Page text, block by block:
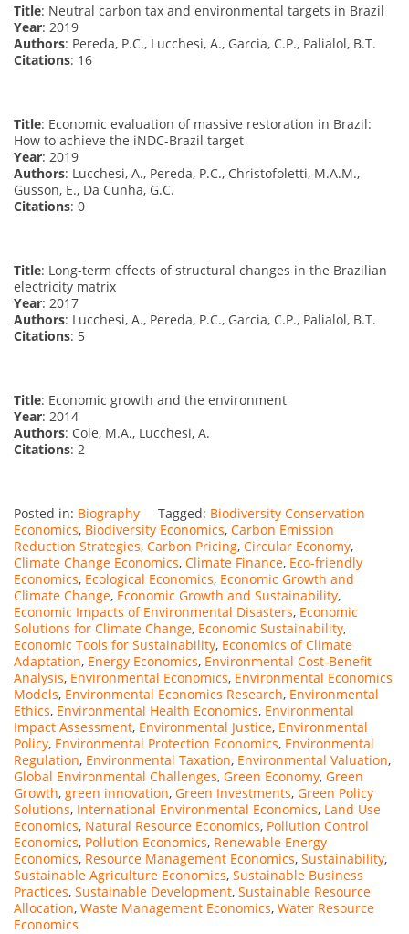
Title: Neutral carbon tax and environmental targets in Brazil
Year: 2019
Authors: Pereda, P.C., Lucchesi, A., Garcia, C.P., Palialol, B.T.
Citations: 16
Title: Economic evaluation of massive restoration in Brazil:
How to achieve the iNDC-Brazil target
Year: 2019
Authors: Lucchesi, A., Pereda, P.C., Christofoletti, M.A.M.,
Gusson, E., Da Cunha, G.C.
Citations: 0
Title: Long-term effects of structural changes in the Brazilian
electricity matrix
Year: 2017
Authors: Lucchesi, A., Pereda, P.C., Garcia, C.P., Palialol, B.T.
Citations: 5
Title: Economic growth and the environment
Year: 2014
Authors: Cole, M.A., Lucchesi, A.
Citations: 2
Posted in: Biography Tagged: Biodiversity Conservation
Economics, Biodiversity Economics, Carbon Emission
Reduction Strategies, Carbon Pricing, Circular Economy,
Climate Change Economics, Climate Finance, Eco-friendly
Economics, Ecological Economics, Economic Growth and
Climate Change, Economic Growth and Sustainability,
Economic Impacts of Environmental Disasters, Economic
Solutions for Climate Change, Economic Sustainability,
Economic Tools for Sustainability, Economics of Climate
Adaptation, Energy Economics, Environmental Cost-Benefit
Analysis, Environmental Economics, Environmental Economics
Models, Environmental Economics Research, Environmental
Ethics, Environmental Health Economics, Environmental
Impact Assessment, Environmental Justice, Environmental
Policy, Environmental Protection Economics, Environmental
Regulation, Environmental Taxation, Environmental Valuation,
Global Environmental Challenges, Green Economy, Green
Growth, green innovation, Green Investments, Green Policy
Solutions, International Environmental Economics, Land Use
Economics, Natural Resource Economics, Pollution Control
Economics, Pollution Economics, Renewable Energy
Economics, Resource Management Economics, Sustainability,
Sustainable Agriculture Economics, Sustainable Business
Practices, Sustainable Development, Sustainable Resource
Allocation, Waste Management Economics, Water Resource
Economics